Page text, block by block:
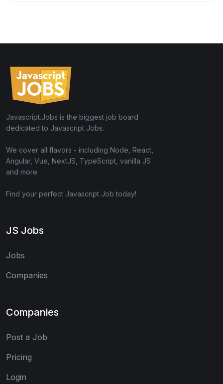
Javascript.Jobs is the biggest job board
dedicated to Javascript Jobs.
We cover all flavors - including Node, React,
Angular, Vue, NextJS, TypeScript, vanilla JS
and more.
Find your perfect Javascript Job today!
JS Jobs
Jobs
Companies
Companies
Post a Job
Pricing
Login